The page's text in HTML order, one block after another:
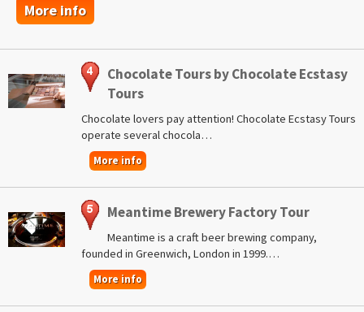
More info
Chocolate Tours by Chocolate Ecstasy
Tours
Chocolate lovers pay attention! Chocolate Ecstasy Tours
operate several chocola…
More info
Meantime Brewery Factory Tour
Meantime is a craft beer brewing company,
founded in Greenwich, London in 1999.…
More info